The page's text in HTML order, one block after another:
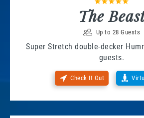
The
Up to 28 Guests
Super Stretch double-decker
guests.
Check It Out